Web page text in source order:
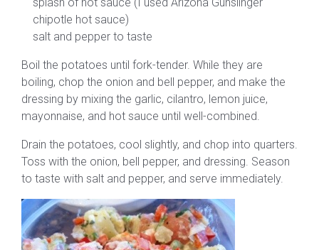
chipotle hot sauce)
salt and pepper to taste
Boil the potatoes until fork-tender. While they are
boiling, chop the onion and bell pepper, and make the
dressing by mixing the garlic, cilantro, lemon juice,
mayonnaise, and hot sauce until well-combined.
Drain the potatoes, cool slightly, and chop into quarters.
Toss with the onion, bell pepper, and dressing. Season
to taste with salt and pepper, and serve immediately.